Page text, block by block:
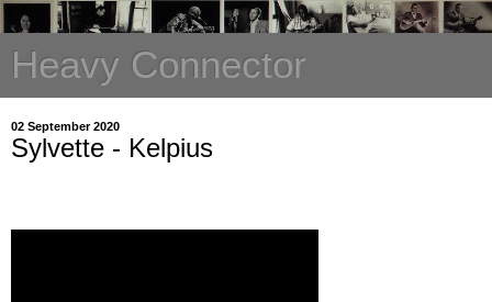
Heavy Connector
02 September 2020
Sylvette - Kelpius